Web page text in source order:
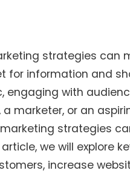
strategies can
for information and
engaging with
a marketer, or an
strategies
we will explore
increase